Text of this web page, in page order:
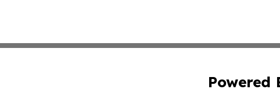
Powered